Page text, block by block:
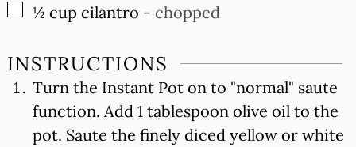
▢
½ cup cilantro -chopped
INSTRUCTIONS
Turn the Instant Pot on to "normal" saute
function. Add 1 tablespoon olive oil to the
pot. Saute the finely diced yellow or white